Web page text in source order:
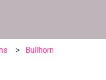
Bullhorn